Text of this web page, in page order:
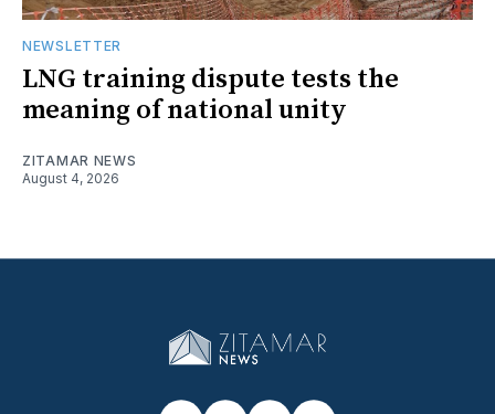
NEWSLETTER
LNG training dispute tests the
meaning of national unity
ZITAMAR NEWS
August 4, 2026